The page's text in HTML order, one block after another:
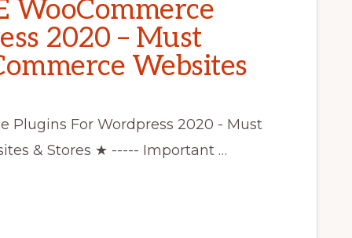
WooCommerce
2020 – Must
Websites
Plugins For Wordpress 2020 - Must
& Stores ★ ----- Important …